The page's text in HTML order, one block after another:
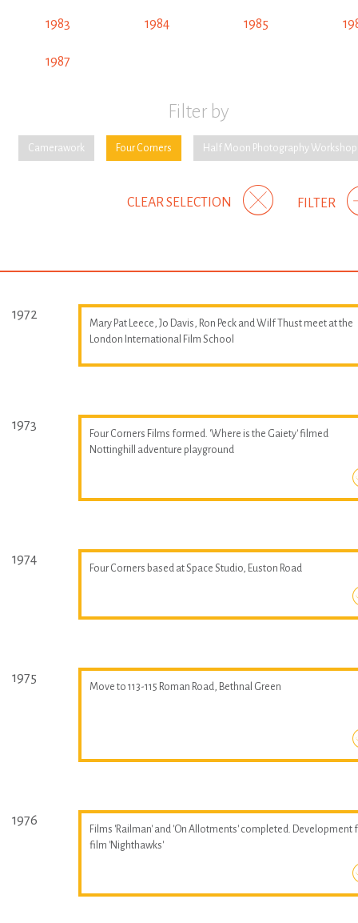
1983 1984 1985
1987
Filter by
Camerawork Four Corners Half Moon Photography Workshop
FILTER
CLEAR SELECTION
1972
Mary Pat Leece, Jo Davis, Ron Peck and Wilf Thust meet at the
London International Film School
1973
Four Corners Films formed. 'Where is the Gaiety' filmed
Nottinghill adventure playground
1974
Four Corners based at Space Studio, Euston Road
1975
Move to 113-115 Roman Road, Bethnal Green
1976
Films 'Railman' and 'On Allotments' completed. Development
film 'Nighthawks'